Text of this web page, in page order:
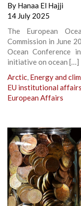
By Hanaa El Hajji
14 July 2025
The European
Commission in June
Ocean Conference
initiative on ocean […]
Arctic, Energy and
EU institutional affairs
European Affairs